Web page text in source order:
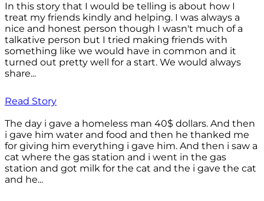
In this story that I would be telling is about how I
treat my friends kindly and helping. I was always a
nice and honest person though I wasn't much of a
talkative person but I tried making friends with
something like we would have in common and it
turned out pretty well for a start. We would always
share...
Read Story
The day i gave a homeless man 40$ dollars. And then
i gave him water and food and then he thanked me
for giving him everything i gave him. And then i saw a
cat where the gas station and i went in the gas
station and got milk for the cat and the i gave the cat
and he...